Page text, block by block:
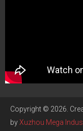
Copyright © 2026.
byXuzhou Mega